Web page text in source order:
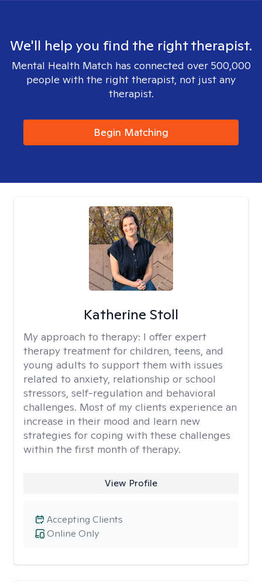
We'll help you find the right therapist.
Mental Health Match has connected over 500,000
people with the right therapist, not just any
therapist.
Begin Matching
Katherine Stoll
My approach to therapy: I offer expert
therapy treatment for children, teens, and
young adults to support them with issues
related to anxiety, relationship or school
stressors, self-regulation and behavioral
challenges. Most of my clients experience an
increase in their mood and learn new
strategies for coping with these challenges
within the first month of therapy.
View Profile
Online Only
Accepting Clients